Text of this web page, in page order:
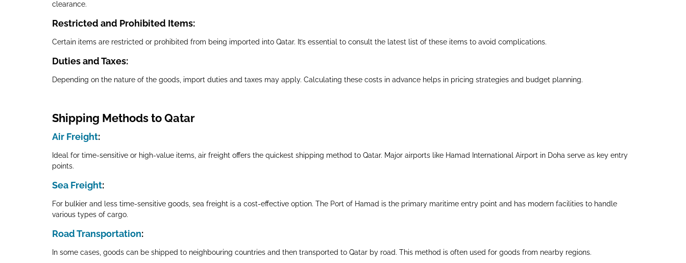
clearance.
Restricted and Prohibited Items:
Certain items are restricted or prohibited from being imported into Qatar. It’s essential to consult the latest list of these items to avoid complications.
Duties and Taxes:
Depending on the nature of the goods, import duties and taxes may apply. Calculating these costs in advance helps in pricing strategies and budget planning.
Shipping Methods to Qatar
Air Freight:
Ideal for time-sensitive or high-value items, air freight offers the quickest shipping method to Qatar. Major airports like Hamad International Airport in Doha serve as key entry
points.
Sea Freight:
For bulkier and less time-sensitive goods, sea freight is a cost-effective option. The Port of Hamad is the primary maritime entry point and has modern facilities to handle
various types of cargo.
Road Transportation:
In some cases, goods can be shipped to neighbouring countries and then transported to Qatar by road. This method is often used for goods from nearby regions.